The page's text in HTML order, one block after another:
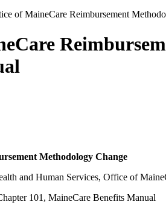
of MaineCare Reimbursement
Methodology Change
and Human Services, Office of
101, MaineCare Benefits Manual